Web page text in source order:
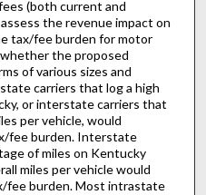
(both current and
the revenue impact on
tax/fee burden for motor
the proposed
of various sizes and
carriers that log a high
or interstate carriers that
per vehicle, would
fee burden. Interstate
of miles on Kentucky
miles per vehicle would
fee burden. Most intrastate